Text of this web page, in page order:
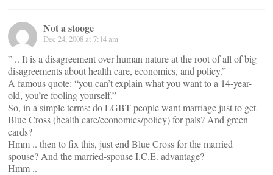
Not a stooge
Dec 24, 2008 at 7:14 am
” .. It is a disagreement over human nature at the root of all of big
disagreements about health care, economics, and policy.”
A famous quote: “you can’t explain what you want to a 14-year-
old, you’re fooling yourself.”
So, in a simple terms: do LGBT people want marriage just to get
Blue Cross (health care/economics/policy) for pals? And green
cards?
Hmm .. then to fix this, just end Blue Cross for the married
spouse? And the married-spouse I.C.E. advantage?
Hmm ..